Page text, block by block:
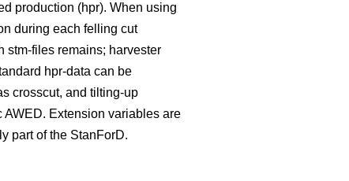
production (hpr). When using
during each felling cut
stm-files remains; harvester
hpr-data can be
crosscut, and tilting-up
Extension variables are
part of the StanForD.